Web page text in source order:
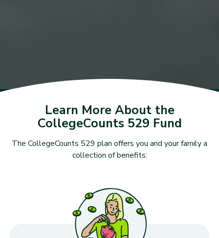
Learn More About the
CollegeCounts 529 Fund
The CollegeCounts 529 plan offers you and your family a
collection of benefits: